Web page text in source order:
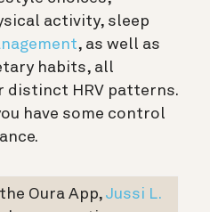
activity, sleep
, as well as
habits, all
distinct HRV patterns.
have some control
Oura App, Jussi L.